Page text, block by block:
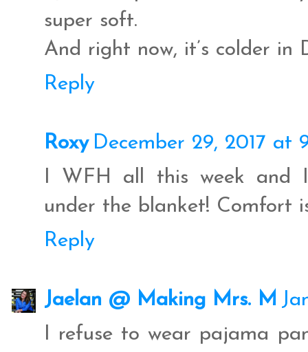
super soft.
And right now, it’s colder in
Reply
Roxy December 29, 2017 at
I WFH all this week and
under the blanket! Comfort
Reply
Jaelan @ Making Mrs. M
I refuse to wear pajama